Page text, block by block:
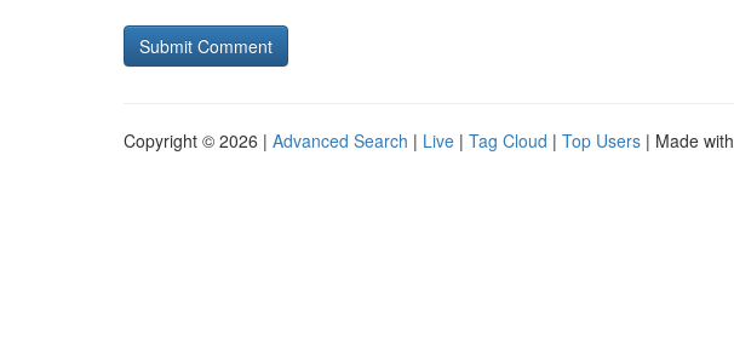
Copyright © 2026 | Advanced Search | Live | Tag Cloud | Top Users | Made with